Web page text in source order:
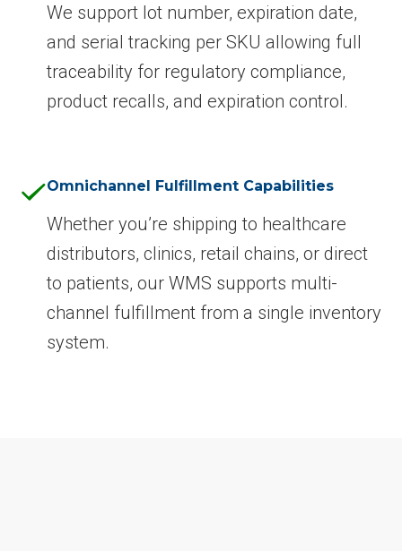
We support lot number, expiration date,
and serial tracking per SKU allowing full
traceability for regulatory compliance,
product recalls, and expiration control.
Omnichannel Fulfillment Capabilities
Whether you’re shipping to healthcare
distributors, clinics, retail chains, or direct
to patients, our WMS supports multi-
channel fulfillment from a single inventory
system.